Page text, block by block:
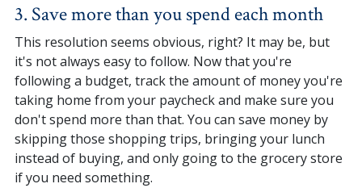
3. Save more than you spend each month
This resolution seems obvious, right? It may be, but
it's not always easy to follow. Now that you're
following a budget, track the amount of money you're
taking home from your paycheck and make sure you
don't spend more than that. You can save money by
skipping those shopping trips, bringing your lunch
instead of buying, and only going to the grocery store
if you need something.